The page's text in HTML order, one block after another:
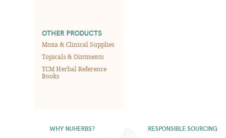
OTHER PRODUCTS
Moxa & Clinical Supplies
Topicals & Ointments
TCM Herbal Reference
Books
WHY NUHERBS? RESPONSIBLE SOURCING